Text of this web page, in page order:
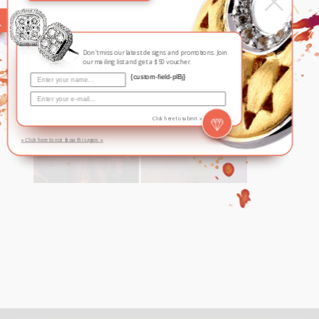
August 6, 2016 In ByThe Suit, Singapore
Don't miss our latest designs and promotions. Join
our mailing list and get a $50 voucher.
{custom-field-plBj}
Click here to submit »
» Click here to not show this again «